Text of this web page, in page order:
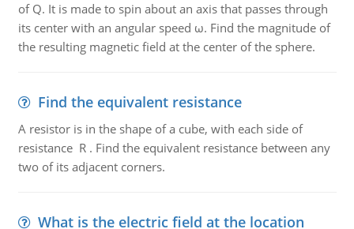
of Q. It is made to spin about an axis that passes through
its center with an angular speed ω. Find the magnitude of
the resulting magnetic field at the center of the sphere.
Find the equivalent resistance
A resistor is in the shape of a cube, with each side of
resistance R . Find the equivalent resistance between any
two of its adjacent corners.
What is the electric field at the location